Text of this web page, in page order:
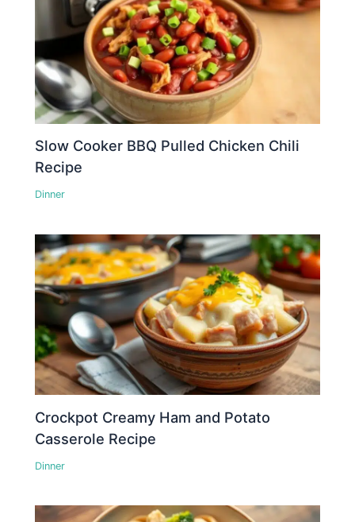
Slow Cooker BBQ Pulled Chicken Chili
Recipe
Dinner
Crockpot Creamy Ham and Potato
Casserole Recipe
Dinner